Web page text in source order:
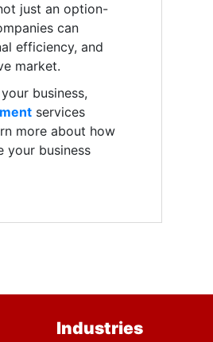
just an option-
can
efficiency, and
market.
business,
services
more about how
your business
Industries